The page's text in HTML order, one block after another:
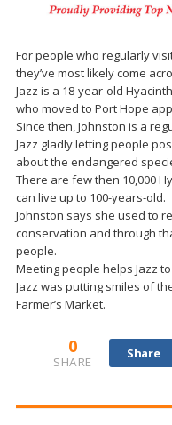
For people who regularly
they’ve most likely come
Jazz is a 18-year-old
who moved to Port Hope
Since then, Johnston is a
Jazz gladly letting people
about the endangered
There are few then 10,000
can live up to 100-years-old.
Johnston says she used to
conservation and through
people.
Meeting people helps Jazz
Jazz was putting smiles of
Farmer’s Market.
0
SHARE
Share